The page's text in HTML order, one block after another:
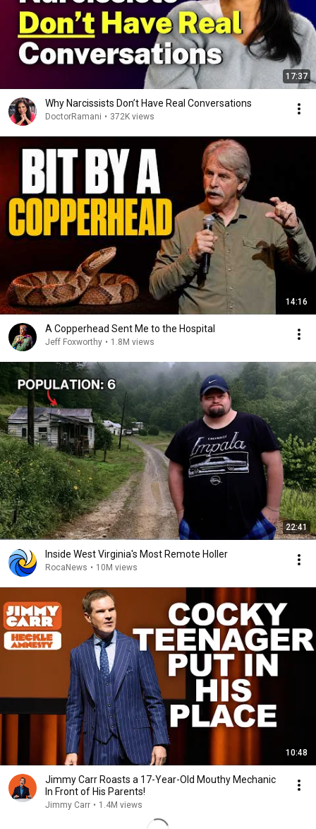
17:37
Why Narcissists Don’t Have Real Conversations
DoctorRamani • 372K views
14:16
A Copperhead Sent Me to the Hospital
Jeff Foxworthy • 1.8M views
22:41
Inside West Virginia's Most Remote Holler
RocaNews • 10M views
10:48
Jimmy Carr Roasts a 17-Year-Old Mouthy Mechanic
In Front of His Parents!
Jimmy Carr • 1.4M views